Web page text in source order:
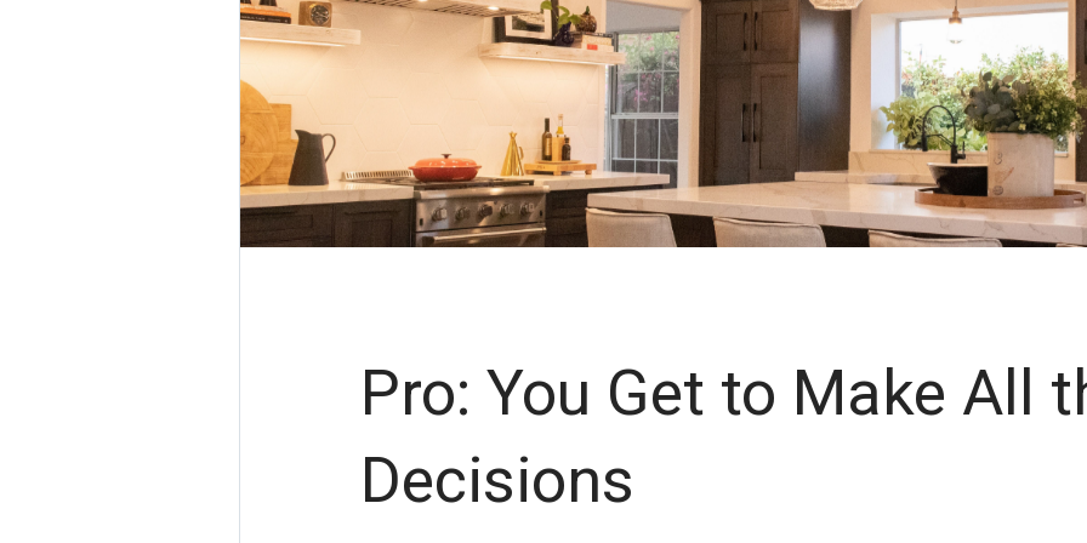
Pro: You Get to Make All
Decisions